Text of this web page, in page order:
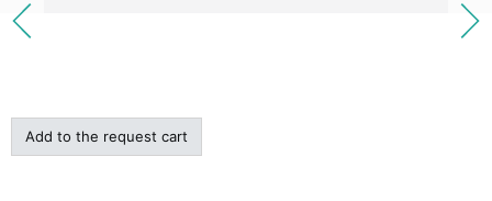
Add to the request cart